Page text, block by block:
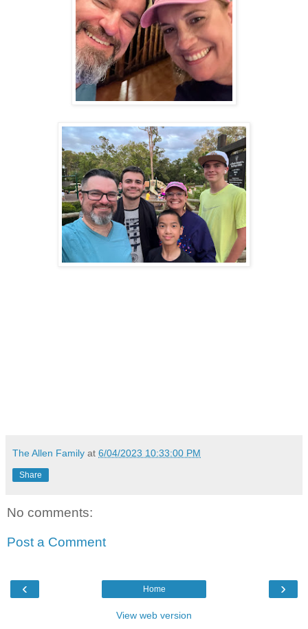
The Allen Family at 6/04/2023 10:33:00 PM
Share
No comments:
Post a Comment
‹ ›
Home
View web version